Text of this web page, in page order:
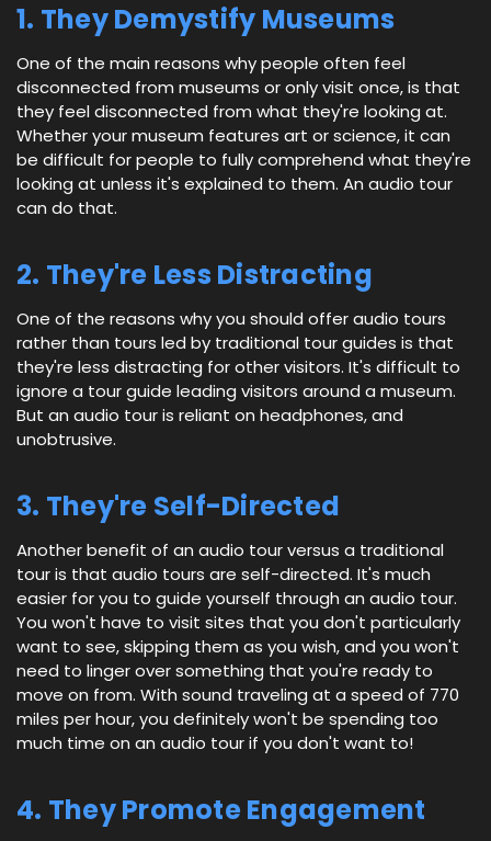
1. They Demystify Museums
One of the main reasons why people often feel
disconnected from museums or only visit once, is that
they feel disconnected from what they're looking at.
Whether your museum features art or science, it can
be difficult for people to fully comprehend what they're
looking at unless it's explained to them. An audio tour
can do that.
2. They're Less Distracting
One of the reasons why you should offer audio tours
rather than tours led by traditional tour guides is that
they're less distracting for other visitors. It's difficult to
ignore a tour guide leading visitors around a museum.
But an audio tour is reliant on headphones, and
unobtrusive.
3. They're Self-Directed
Another benefit of an audio tour versus a traditional
tour is that audio tours are self-directed. It's much
easier for you to guide yourself through an audio tour.
You won't have to visit sites that you don't particularly
want to see, skipping them as you wish, and you won't
need to linger over something that you're ready to
move on from. With sound traveling at a speed of 770
miles per hour, you definitely won't be spending too
much time on an audio tour if you don't want to!
4. They Promote Engagement